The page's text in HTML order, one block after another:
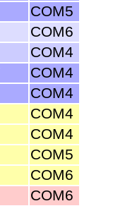
COM5
COM6
COM4
COM4
COM4
COM4
COM4
COM5
COM6
COM6